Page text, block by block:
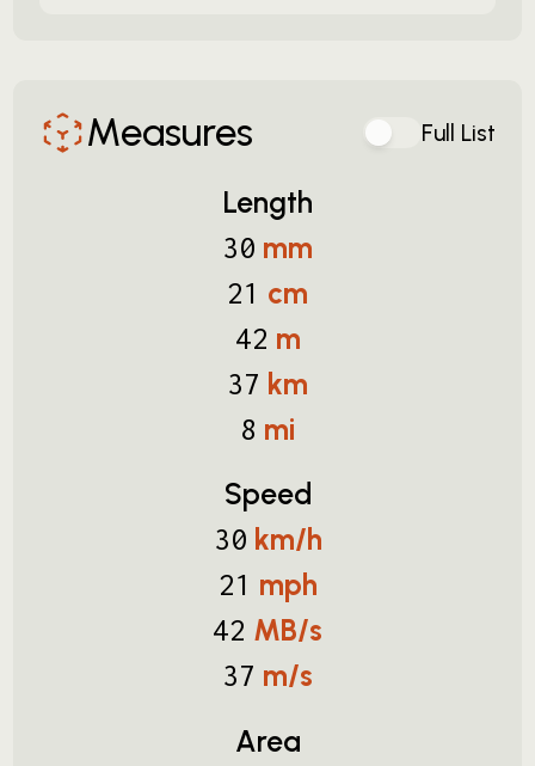
Measures Full List
Length
30 mm
21 cm
42 m
37 km
8 mi
Speed
30 km/h
21 mph
42 MB/s
37 m/s
Area